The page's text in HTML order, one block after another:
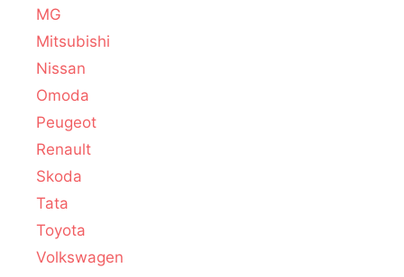
MG
Mitsubishi
Nissan
Omoda
Peugeot
Renault
Skoda
Tata
Toyota
Volkswagen